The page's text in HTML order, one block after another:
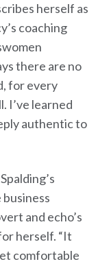
herself as
coaching
there are no
for every
I’ve learned
authentic to
and echo’s
herself. “It
comfortable